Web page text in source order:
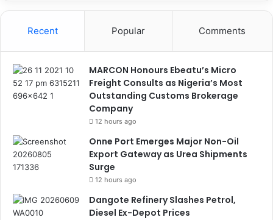
Recent Popular Comments
MARCON Honours Ebeatu’s Micro
Freight Consults as Nigeria’s Most
Outstanding Customs Brokerage
Company
12 hours ago
Onne Port Emerges Major Non-Oil
Export Gateway as Urea Shipments
Surge
12 hours ago
Dangote Refinery Slashes Petrol,
Diesel Ex-Depot Prices